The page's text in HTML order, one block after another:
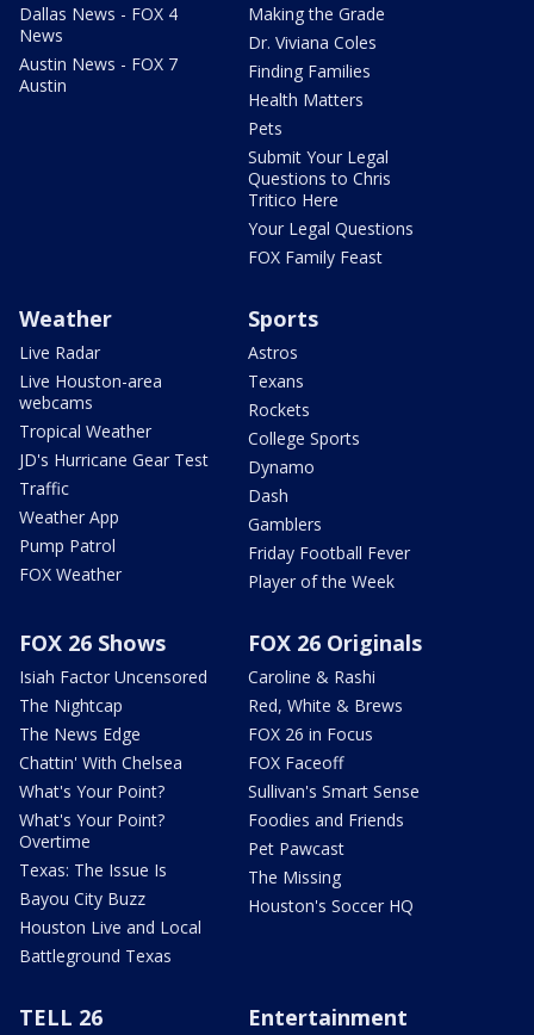
Dallas News - FOX 4
News
Austin News - FOX 7
Austin
Making the Grade
Dr. Viviana Coles
Finding Families
Health Matters
Pets
Submit Your Legal
Questions to Chris
Tritico Here
Your Legal Questions
FOX Family Feast
Weather
Live Radar
Live Houston-area
webcams
Tropical Weather
JD's Hurricane Gear Test
Traffic
Weather App
Pump Patrol
FOX Weather
Sports
Astros
Texans
Rockets
College Sports
Dynamo
Dash
Gamblers
Friday Football Fever
Player of the Week
FOX 26 Shows
Isiah Factor Uncensored
The Nightcap
The News Edge
Chattin' With Chelsea
What's Your Point?
What's Your Point?
Overtime
Texas: The Issue Is
Bayou City Buzz
Houston Live and Local
Battleground Texas
FOX 26 Originals
Caroline & Rashi
Red, White & Brews
FOX 26 in Focus
FOX Faceoff
Sullivan's Smart Sense
Foodies and Friends
Pet Pawcast
The Missing
Houston's Soccer HQ
TELL 26 Entertainment